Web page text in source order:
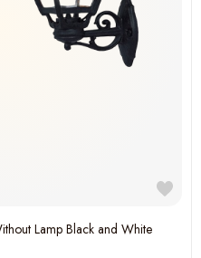
Lamp Black and White